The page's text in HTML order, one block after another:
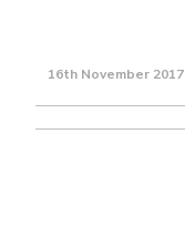
16th November 2017